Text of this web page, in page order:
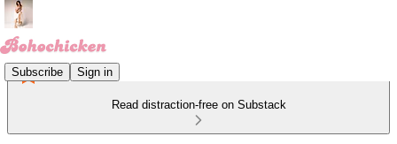
Subscribe Sign in
Read distraction-free on Substack